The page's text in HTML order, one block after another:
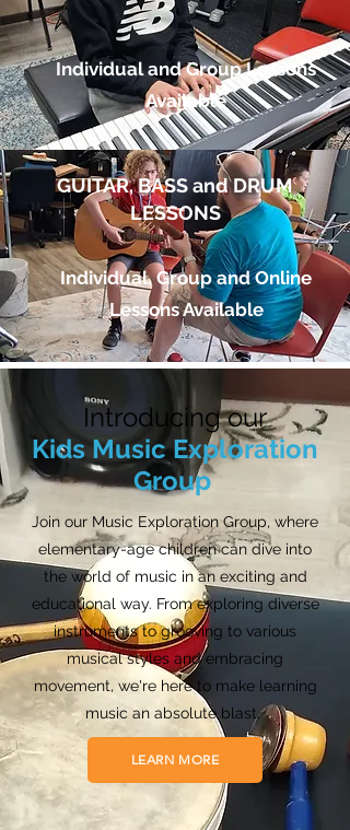
Individual and Group Lessons
Available
GUITAR, BASS and DRUM
LESSONS
Individual, Group and Online
Lessons Available
Introducing our
Kids Music Exploration
Group
Join our Music Exploration Group, where
elementary-age children can dive into
the world of music in an exciting and
educational way. From exploring diverse
instruments to grooving to various
musical styles and embracing
movement, we're here to make learning
music an absolute blast.
LEARN MORE